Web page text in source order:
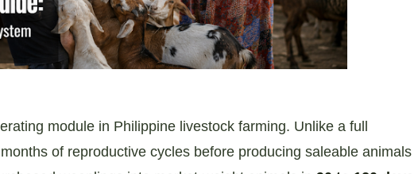
module in Philippine livestock farming. Unlike a full
of reproductive cycles before producing saleable animals